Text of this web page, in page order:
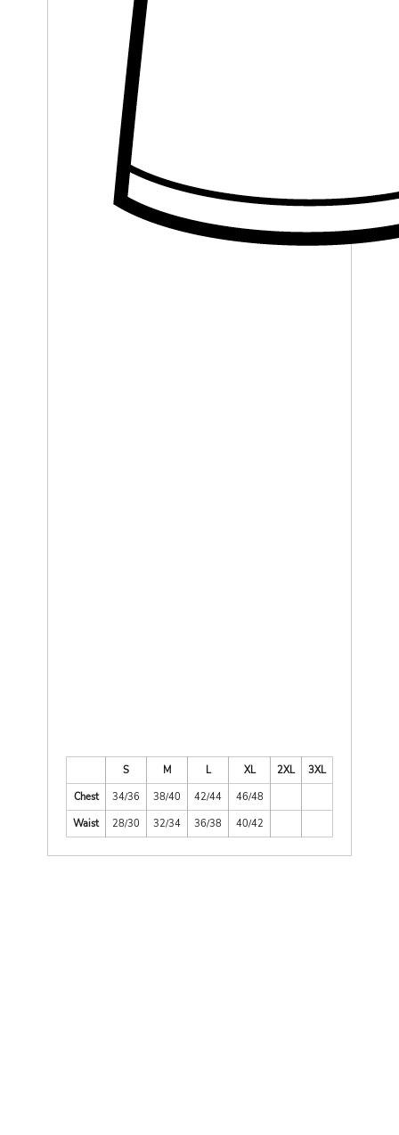
S M L XL 2XL
3XL
Chest
34/36 38/40 42/44
46/48
Waist
28/30 32/34 36/38 40/42